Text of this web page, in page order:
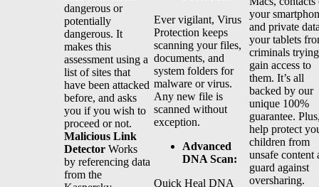
dangerous or
potentially
dangerous. It
makes this
assessment using a
list of sites that
have been attacked
before, and asks
you if you wish to
proceed or not.
Malicious Link
Detector Works
by referencing data
from the
Ever vigilant, Virus
Protection keeps
scanning your files,
documents, and
system folders for
malware or virus.
Any new file is
scanned without
exception.
Advanced
DNA Scan:
Quick Heal DNA
your
and private
your tablets
criminals
gain access to
them. It’s all
backed by our
unique 100%
guarantee.
help protect
children from
unsafe content
guard against
oversharing.